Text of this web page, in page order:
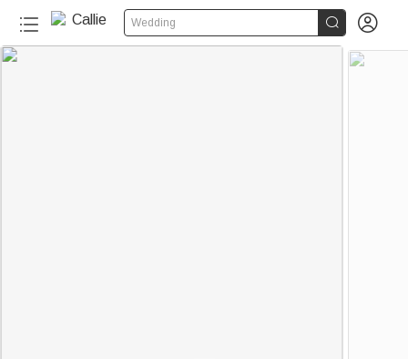
Wedding  